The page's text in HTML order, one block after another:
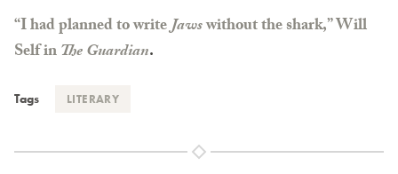
“I had planned to writeJawswithout the shark,” Will
Self inThe Guardian.
Tags LITERARY